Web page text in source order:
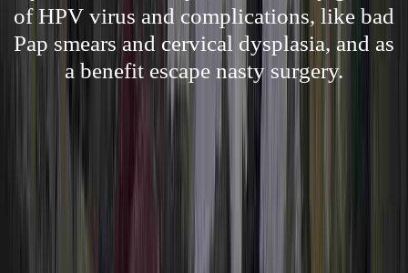
of HPV virus and complications, like bad
Pap smears and cervical dysplasia, and as
a benefit escape nasty surgery.